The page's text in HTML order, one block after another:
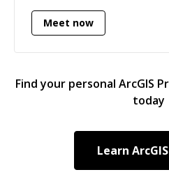
Ruby and I've worked on
Rails applications over
on Rails Instructor at
time I've co-organized
RailsGirls events all over Europe.
shipped code all over the
applications, windows
Meet now
Find your personal ArcGIS
today
Learn